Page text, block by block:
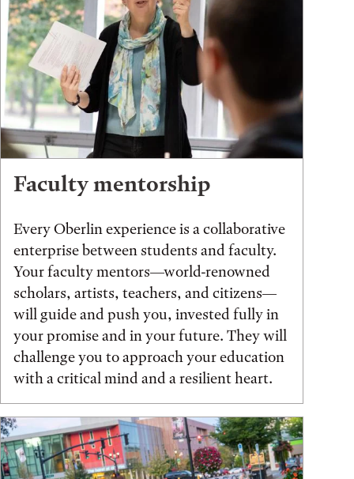
Faculty mentorship
Every Oberlin experience is a collaborative
enterprise between students and faculty.
Your faculty mentors—world-renowned
scholars, artists, teachers, and citizens—
will guide and push you, invested fully in
your promise and in your future. They will
challenge you to approach your education
with a critical mind and a resilient heart.